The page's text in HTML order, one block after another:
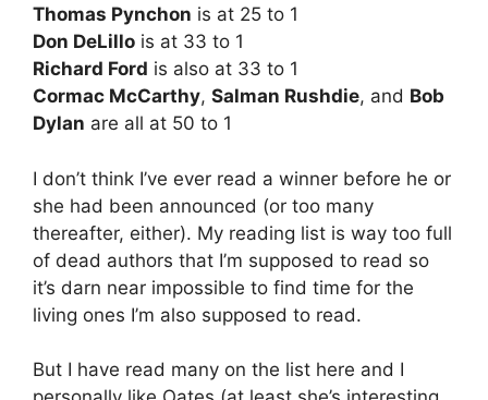
Thomas Pynchon is at 25 to 1
Don DeLillo is at 33 to 1
Richard Ford is also at 33 to 1
Cormac McCarthy, Salman Rushdie, and Bob
Dylan are all at 50 to 1
I don’t think I’ve ever read a winner before he or
she had been announced (or too many
thereafter, either). My reading list is way too full
of dead authors that I’m supposed to read so
it’s darn near impossible to find time for the
living ones I’m also supposed to read.
But I have read many on the list here and I